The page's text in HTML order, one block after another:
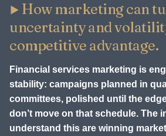
How marketing can
uncertainty and
competitive advantage.
Financial services marketing is
stability: campaigns planned in
committees, polished until the
don’t move on that schedule. The
understand this are winning